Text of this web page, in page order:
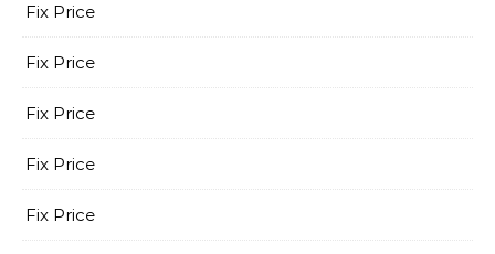
Fix Price
Fix Price
Fix Price
Fix Price
Fix Price